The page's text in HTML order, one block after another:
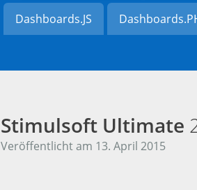
Dashboards.JS
Stimulsoft Ultimate
Veröffentlicht am 13. April 2015